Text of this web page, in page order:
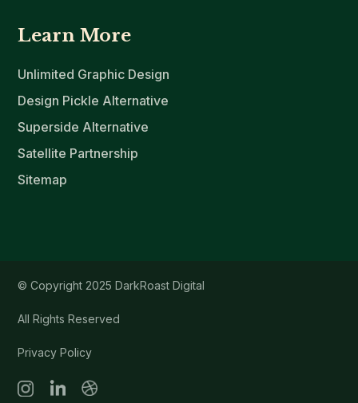
Learn More
Unlimited Graphic Design
Design Pickle Alternative
Superside Alternative
Satellite Partnership
Sitemap
© Copyright 2025 DarkRoast Digital
All Rights Reserved
Privacy Policy